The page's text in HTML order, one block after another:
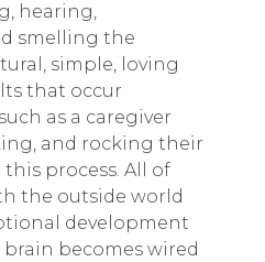
hearing,
smelling the
simple, loving
that occur
as a caregiver
and rocking their
process. All of
the outside world
development
becomes wired